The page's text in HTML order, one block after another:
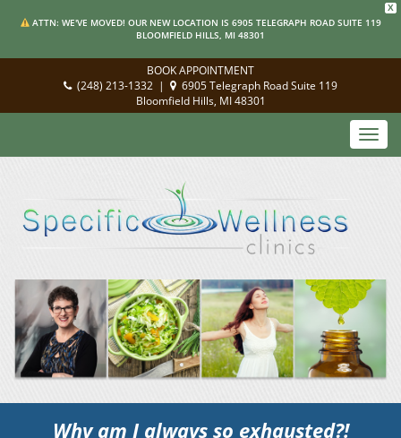
X
ATTN: WE'VE MOVED! OUR NEW LOCATION IS 6905 TELEGRAPH ROAD SUITE 119
BLOOMFIELD HILLS, MI 48301
BOOK APPOINTMENT
(248) 213-1332 |
6905 Telegraph Road Suite 119
Bloomfield Hills, MI 48301
Why am I always so exhausted?!